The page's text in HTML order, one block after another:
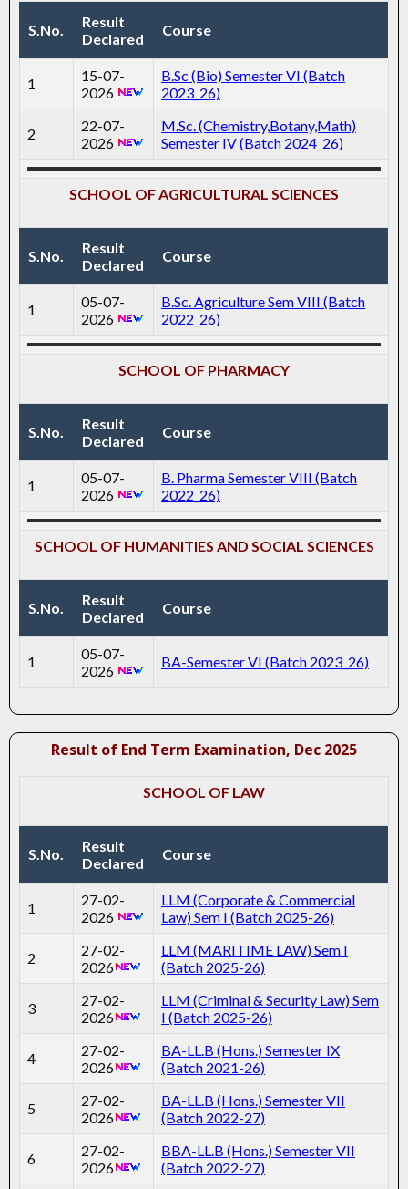
S.No.
Result
Declared
Course
1
15-07-
2026
B.Sc (Bio) Semester VI (Batch
2023_26)
2
22-07-
2026
M.Sc. (Chemistry,Botany,Math)
Semester IV (Batch 2024_26)
SCHOOL OF AGRICULTURAL SCIENCES
S.No.
Result
Declared
Course
1
05-07-
2026
B.Sc. Agriculture Sem VIII (Batch
2022_26)
SCHOOL OF PHARMACY
S.No.
Result
Declared
Course
1
05-07-
2026
B. Pharma Semester VIII (Batch
2022_26)
SCHOOL OF HUMANITIES AND SOCIAL SCIENCES
S.No.
Result
Declared
Course
1
05-07-
2026
BA-Semester VI (Batch 2023_26)
Result of End Term Examination, Dec 2025
SCHOOL OF LAW
S.No.
Result
Declared
Course
1
27-02-
2026
LLM (Corporate & Commercial
Law) Sem I (Batch 2025-26)
2
27-02-
2026
LLM (MARITIME LAW) Sem I
(Batch 2025-26)
3
27-02-
2026
LLM (Criminal & Security Law) Sem
I (Batch 2025-26)
4
27-02-
2026
BA-LL.B (Hons.) Semester IX
(Batch 2021-26)
5
27-02-
2026
BA-LL.B (Hons.) Semester VII
(Batch 2022-27)
6
27-02-
2026
BBA-LL.B (Hons.) Semester VII
(Batch 2022-27)